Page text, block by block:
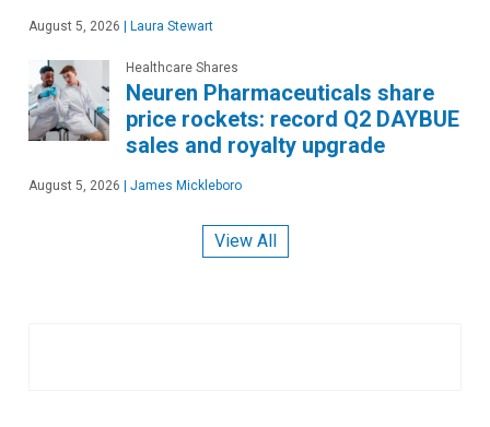
August 5, 2026 Laura Stewart
Healthcare Shares
Neuren Pharmaceuticals share
price rockets: record Q2 DAYBUE
sales and royalty upgrade
August 5, 2026 James Mickleboro
View All